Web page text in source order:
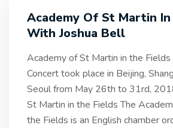
Academy Of St Martin
With Joshua Bell
Academy of St Martin in the
Concert took place in Beijing,
Seoul from May 26th to 31rd,
St Martin in the Fields The
the Fields is an English chamber